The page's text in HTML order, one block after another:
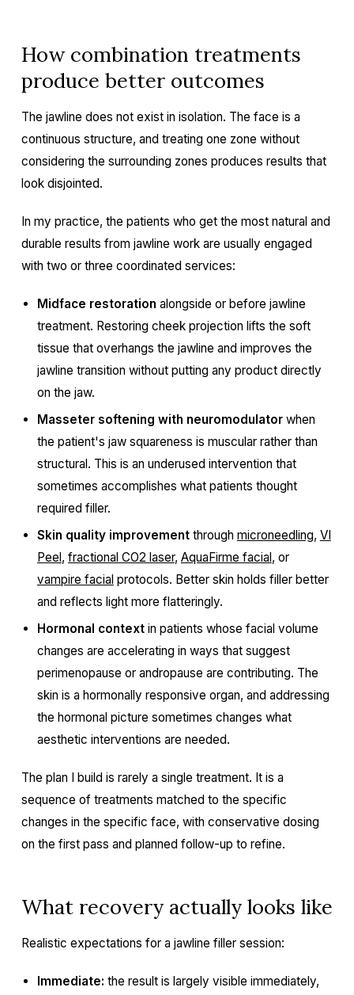
How combination treatments
produce better outcomes
The jawline does not exist in isolation. The face is a
continuous structure, and treating one zone without
considering the surrounding zones produces results that
look disjointed.
In my practice, the patients who get the most natural and
durable results from jawline work are usually engaged
with two or three coordinated services:
Midface restoration alongside or before jawline
treatment. Restoring cheek projection lifts the soft
tissue that overhangs the jawline and improves the
jawline transition without putting any product directly
on the jaw.
Masseter softening with neuromodulatorwhen
the patient's jaw squareness is muscular rather than
structural. This is an underused intervention that
sometimes accomplishes what patients thought
required filler.
Skin quality improvementthrough microneedling, VI
Peel, fractional CO2 laser, AquaFirme facial, or
vampire facial protocols. Better skin holds filler better
and reflects light more flatteringly.
Hormonal contextin patients whose facial volume
changes are accelerating in ways that suggest
perimenopause or andropause are contributing. The
skin is a hormonally responsive organ, and addressing
the hormonal picture sometimes changes what
aesthetic interventions are needed.
The plan I build is rarely a single treatment. It is a
sequence of treatments matched to the specific
changes in the specific face, with conservative dosing
on the first pass and planned follow-up to refine.
What recovery actually looks like
Realistic expectations for a jawline filler session:
Immediate: the result is largely visible immediately,